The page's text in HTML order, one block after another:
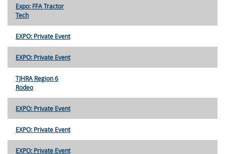
Expo: FFA Tractor
Tech
EXPO: Private Event
EXPO: Private Event
TJHRA Region 6
Rodeo
EXPO: Private Event
EXPO: Private Event
EXPO: Private Event